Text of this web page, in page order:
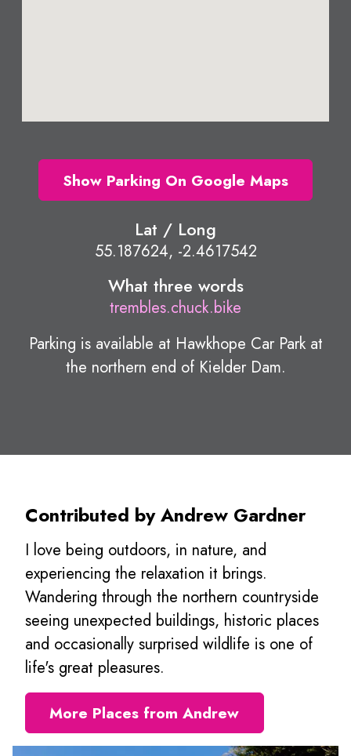
Show Parking On Google Maps
Lat / Long
55.187624, -2.4617542
What three words
trembles.chuck.bike
Parking is available at Hawkhope Car Park at
the northern end of Kielder Dam.
Contributed by Andrew Gardner
I love being outdoors, in nature, and
experiencing the relaxation it brings.
Wandering through the northern countryside
seeing unexpected buildings, historic places
and occasionally surprised wildlife is one of
life's great pleasures.
More Places from Andrew